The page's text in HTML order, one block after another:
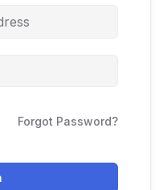
Forgot Password?